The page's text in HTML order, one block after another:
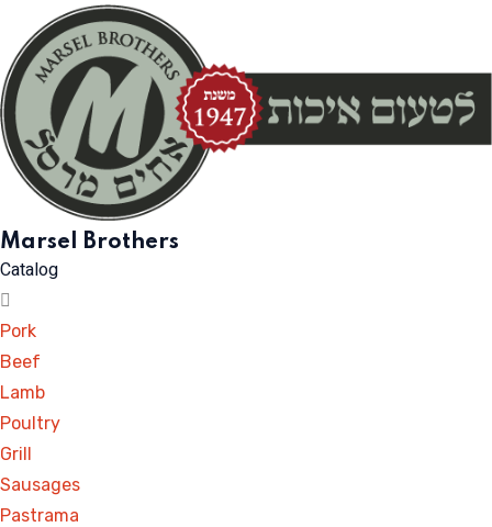
Marsel Brothers
Catalog
Pork
Beef
Lamb
Poultry
Grill
Sausages
Pastrama